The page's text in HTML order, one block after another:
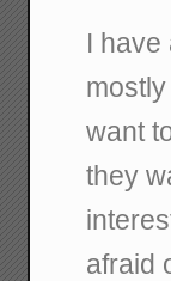
I have
want
they
afraid